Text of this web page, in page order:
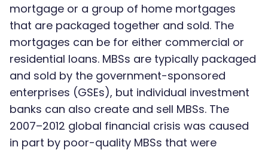
mortgage or a group of home mortgages
that are packaged together and sold. The
mortgages can be for either commercial or
residential loans. MBSs are typically packaged
and sold by the government-sponsored
enterprises (GSEs), but individual investment
banks can also create and sell MBSs. The
2007–2012 global financial crisis was caused
in part by poor-quality MBSs that were